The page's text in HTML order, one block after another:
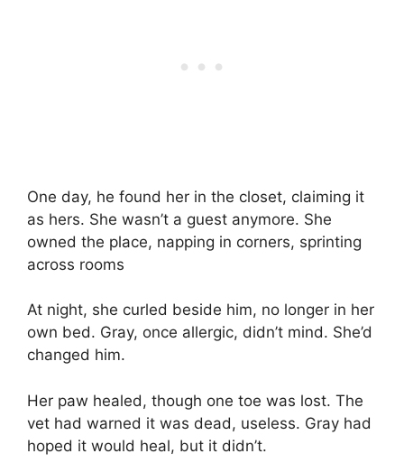
One day, he found her in the closet, claiming it
as hers. She wasn’t a guest anymore. She
owned the place, napping in corners, sprinting
across rooms
At night, she curled beside him, no longer in her
own bed. Gray, once allergic, didn’t mind. She’d
changed him.
Her paw healed, though one toe was lost. The
vet had warned it was dead, useless. Gray had
hoped it would heal, but it didn’t.